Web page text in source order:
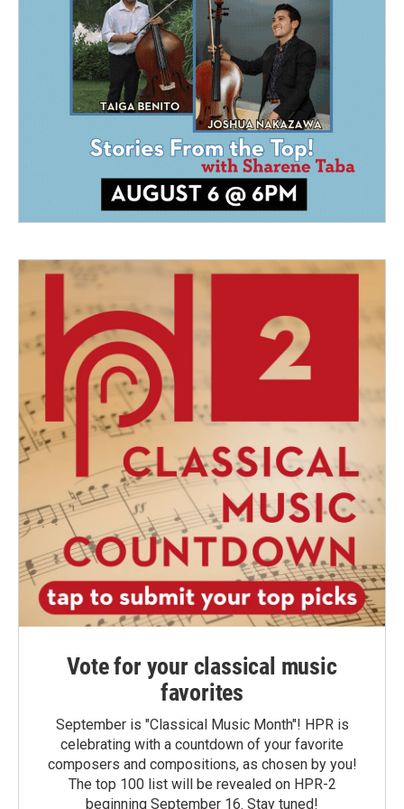
Vote for your classical music
favorites
September is "Classical Music Month"! HPR is
celebrating with a countdown of your favorite
composers and compositions, as chosen by you!
The top 100 list will be revealed on HPR-2
beginning September 16. Stay tuned!